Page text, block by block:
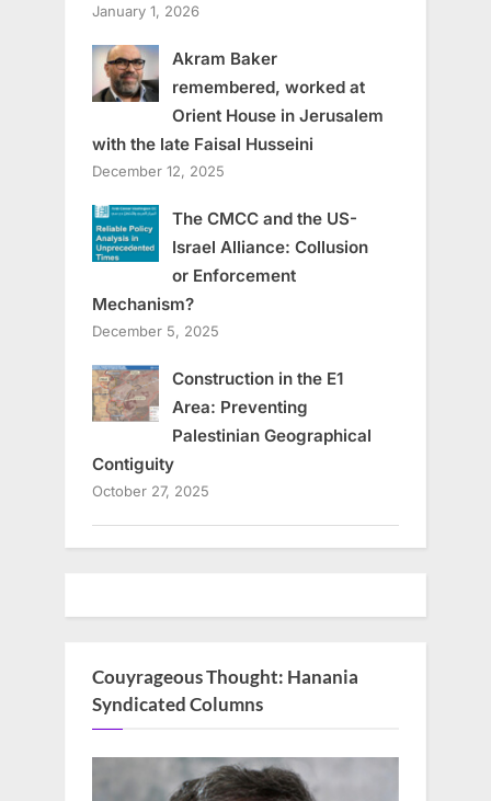
January 1, 2026
Akram Baker
remembered, worked at
Orient House in Jerusalem
with the late Faisal Husseini
December 12, 2025
The CMCC and the US-
Israel Alliance: Collusion
or Enforcement
Mechanism?
December 5, 2025
Construction in the E1
Area: Preventing
Palestinian Geographical
Contiguity
October 27, 2025
Couyrageous Thought: Hanania
Syndicated Columns